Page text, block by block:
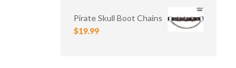
Pirate Skull Boot Chains
$19.99